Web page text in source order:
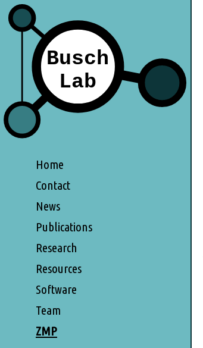
Home
Contact
News
Publications
Research
Resources
Software
Team
ZMP